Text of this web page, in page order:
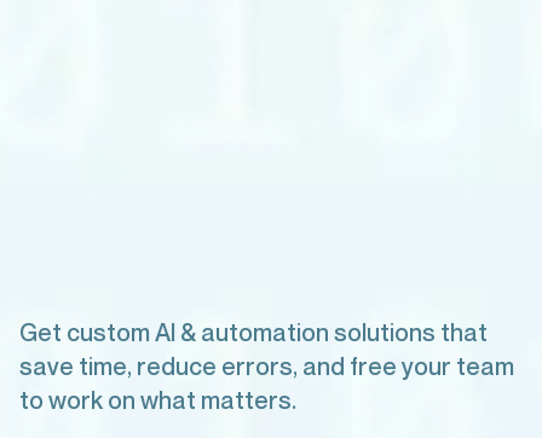
Get custom AI & automation solutions that
save time, reduce errors, and free your team
to work on what matters.